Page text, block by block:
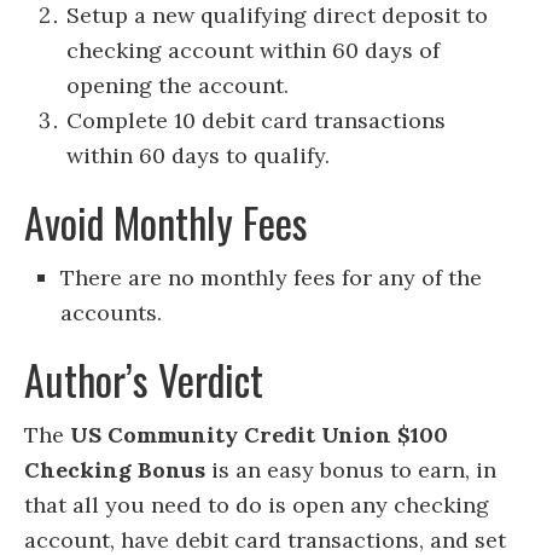
Setup a new qualifying direct deposit to
checking account within 60 days of
opening the account.
Complete 10 debit card transactions
within 60 days to qualify.
Avoid Monthly Fees
There are no monthly fees for any of the
accounts.
Author’s Verdict
The US Community Credit Union $100
Checking Bonus is an easy bonus to earn, in
that all you need to do is open any checking
account, have debit card transactions, and set